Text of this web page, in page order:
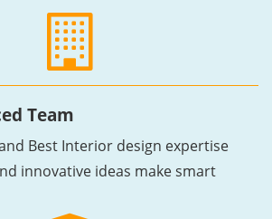
Team
Best Interior design expertise
innovative ideas make smart